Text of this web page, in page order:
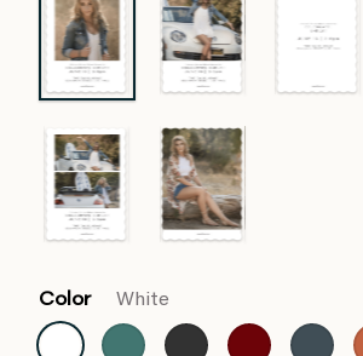
Color White